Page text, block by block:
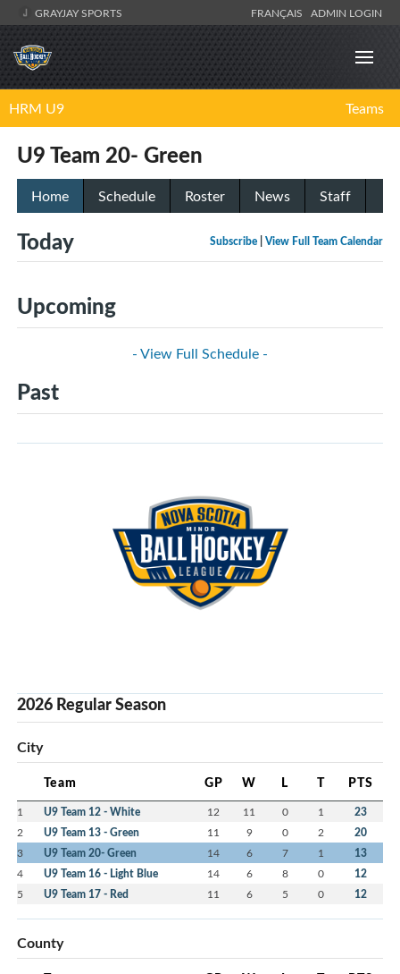
GRAYJAY SPORTS FRANÇAIS ADMIN LOGIN
HRM U9 Teams
U9 Team 20- Green
Home Schedule Roster News Staff
Subscribe View Full Team Calendar
Today
Upcoming
- View Full Schedule -
Past
2026 Regular Season
City
Team GP W L T PTS
1 U9 Team 12 - White 12 11 0 1 23
2 U9 Team 13 - Green 11 9 0 2 20
3 U9 Team 20- Green 14 6 7 1 13
4 U9 Team 16 - Light Blue 14 6 8 0 12
5 U9 Team 17 - Red 11 6 5 0 12
County